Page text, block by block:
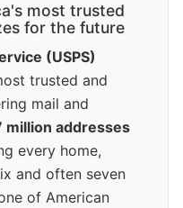
most trusted
for the future
(USPS)
trusted and
mail and
million addresses
every home,
and often seven
of American